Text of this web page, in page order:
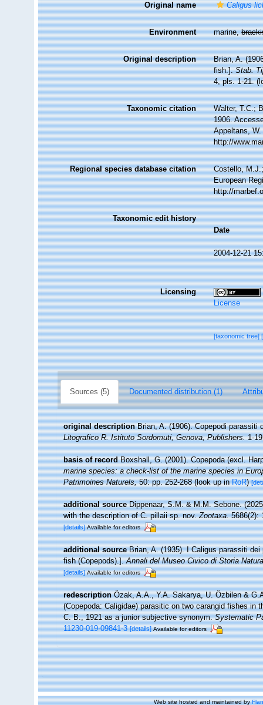
Original name Caligus
Environment marine,
Original description
Brian, A.
fish.].Stab.
4, pls. 1-21.
Taxonomic citation
Walter, T.C.;
1906.
Appeltans,
http://
Regional species database citation
Costello,
European
http://
Taxonomic edit history
Date
2004-12-21
Licensing
License
[taxonomic tree]
Sources (5) Documented distribution (1)
original description Brian, A. (1906). Copepodi
Litografico R. Istituto Sordomuti, Genova, Publishers.1-
basis of record Boxshall, G. (2001). Copepoda (excl.
marine species: a check-list of the marine species in
Patrimoines Naturels,50: pp. 252-268(look up inRoR)
additional source Dippenaar, S.M. & M.M. Sebone.
with the description of C. pillaii sp. nov.Zootaxa.5686(2):
[details] Available for editors
additional source Brian, A. (1935). I Caligus parassiti
fish (Copepods).].Annali del Museo Civico di Storia
[details] Available for editors
redescription Özak, A.A., Y.A. Sakarya, U. Özbilen &
(Copepoda: Caligidae) parasitic on two carangid fishes in
C. B., 1921 as a junior subjective synonym.Systematic
11230-019-09841-3 [details] Available for editors
Web site hosted and maintained by